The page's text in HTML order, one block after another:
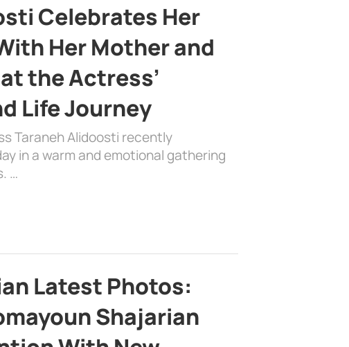
Celebrates Her
Her Mother and
the Actress’
Life Journey
Taraneh Alidoosti recently
in a warm and emotional gathering
…
Latest Photos:
Shajarian